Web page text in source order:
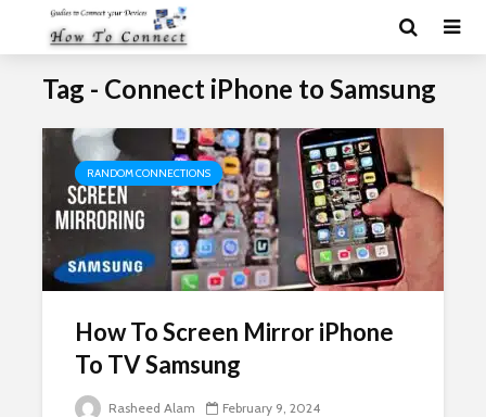
Tag - Connect iPhone to Samsung
RANDOM CONNECTIONS
How To Screen Mirror iPhone
To TV Samsung
Rasheed Alam February 9, 2024